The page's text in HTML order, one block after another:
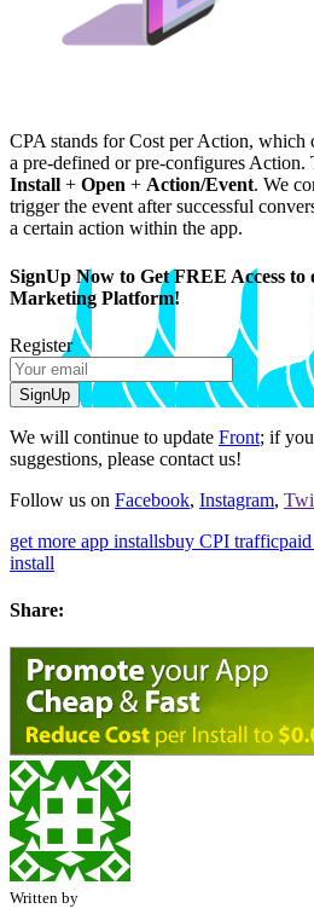
CPA stands for Cost per Action, which
a pre-defined or pre-configures
Install + Open + Action/Event. We
trigger the event after successful
a certain action within the app.
SignUp Now to Get FREE Access
Marketing Platform!
Register
SignUp
We will continue to update Front; if
suggestions, please contact us!
Follow us on Facebook, Instagram,
get more app installsbuy CPI traffic
install
Share:
Written by